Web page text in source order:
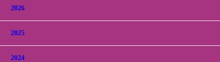
2026
2025
2024